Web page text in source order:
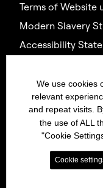
Contact us
Bitrex is a
(a Veranova
a company
registered
with its
Terms of Website
Modern Slavery
Accessibility
We use cookies
relevant
and repeat visits.
the use of ALL
"Cookie
Cookie